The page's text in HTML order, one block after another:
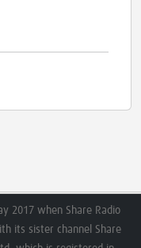
2017 when Share Radio
its sister channel Share